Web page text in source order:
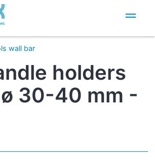
IT
EN
wall bar
holders
30-40 mm -